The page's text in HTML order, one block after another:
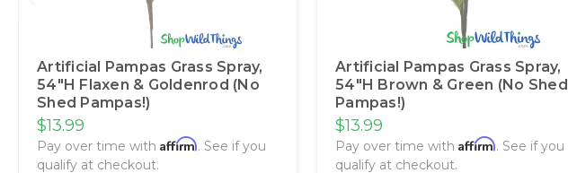
Artificial Pampas Grass Spray,
54"H Flaxen & Goldenrod (No
Shed Pampas!)
$13.99
Pay over time with Affirm. See if you
qualify at checkout.
Artificial Pampas Grass Spray,
54"H Brown & Green (No Shed
Pampas!)
$13.99
Pay over time with Affirm. See if you
qualify at checkout.